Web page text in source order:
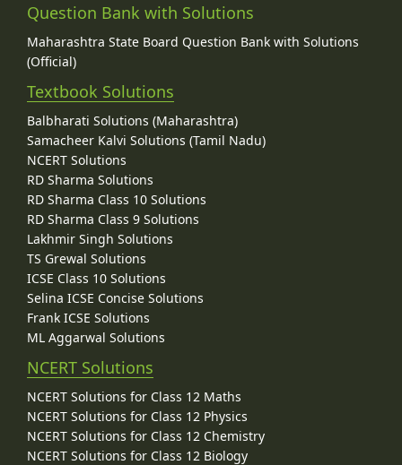
Question Bank with Solutions
Maharashtra State Board Question Bank with Solutions
(Official)
Textbook Solutions
Balbharati Solutions (Maharashtra)
Samacheer Kalvi Solutions (Tamil Nadu)
NCERT Solutions
RD Sharma Solutions
RD Sharma Class 10 Solutions
RD Sharma Class 9 Solutions
Lakhmir Singh Solutions
TS Grewal Solutions
ICSE Class 10 Solutions
Selina ICSE Concise Solutions
Frank ICSE Solutions
ML Aggarwal Solutions
NCERT Solutions
NCERT Solutions for Class 12 Maths
NCERT Solutions for Class 12 Physics
NCERT Solutions for Class 12 Chemistry
NCERT Solutions for Class 12 Biology